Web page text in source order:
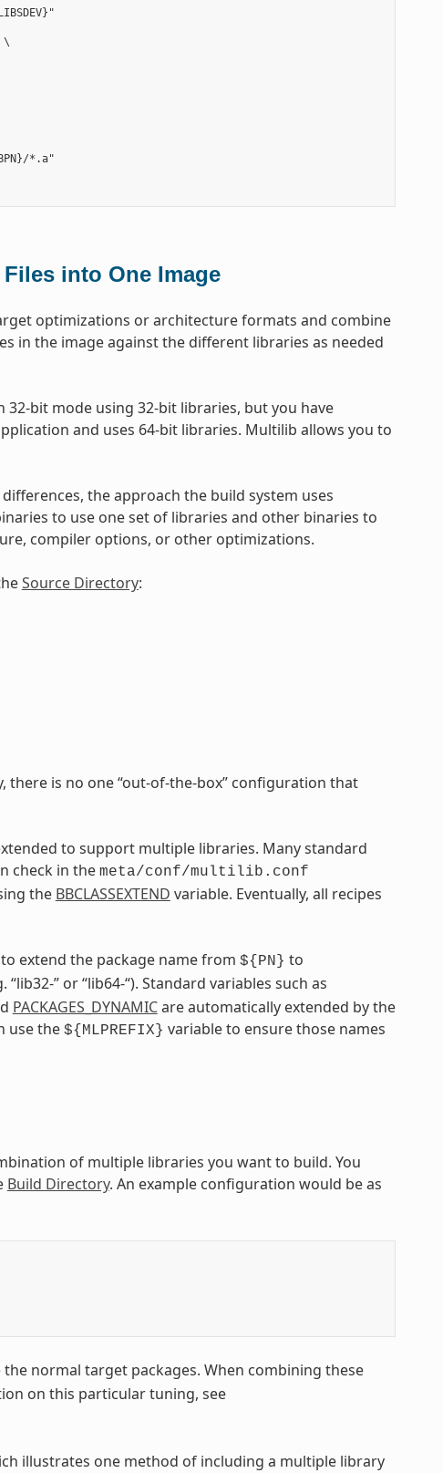
\
*.a"
into One Image
optimizations or architecture formats and combine
in the image against the different libraries as needed
bit mode using 32-bit libraries, but you have
and uses 64-bit libraries. Multilib allows you to
the approach the build system uses
to use one set of libraries and other binaries to
compiler options, or other optimizations.
Source Directory:
is no one “out-of-the-box” configuration that
to support multiple libraries. Many standard
check in the meta/conf/multilib.conf
the BBCLASSEXTEND variable. Eventually, all recipes
extend the package name from ${PN} to
” or “lib64-“). Standard variables such as
PACKAGES_DYNAMICare automatically extended by the
use the ${MLPREFIX} variable to ensure those names
of multiple libraries you want to build. You
Build Directory. An example configuration would be as
the normal target packages. When combining these
on this particular tuning, see
illustrates one method of including a multiple library